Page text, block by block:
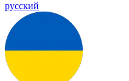
русский